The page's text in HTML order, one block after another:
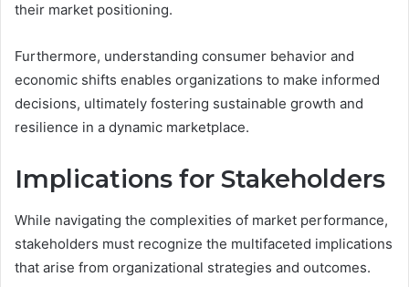
their market positioning.
Furthermore, understanding consumer behavior and
economic shifts enables organizations to make informed
decisions, ultimately fostering sustainable growth and
resilience in a dynamic marketplace.
Implications for Stakeholders
While navigating the complexities of market performance,
stakeholders must recognize the multifaceted implications
that arise from organizational strategies and outcomes.